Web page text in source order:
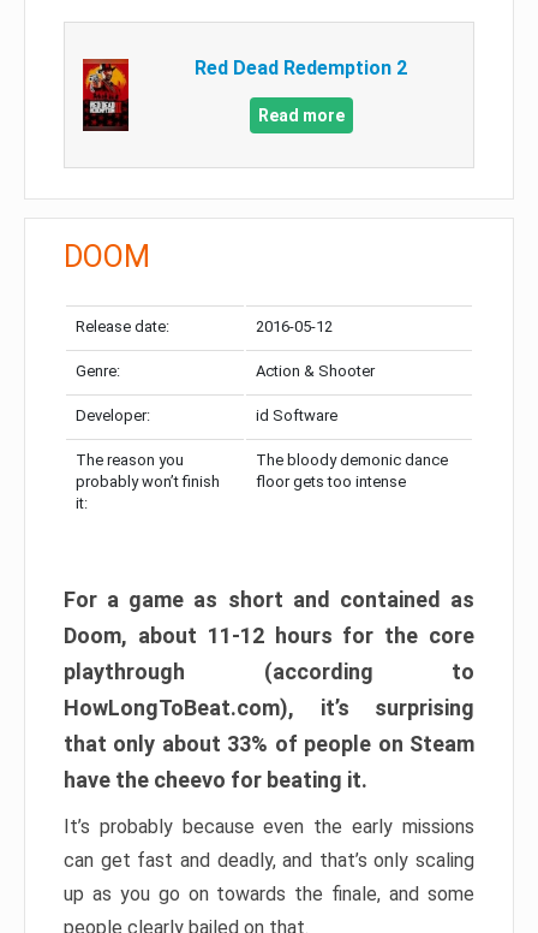
Red Dead Redemption 2
Read more
DOOM
Release date: 2016-05-12
Genre: Action & Shooter
Developer: id Software
The reason you
probably won’t finish
it:
The bloody demonic dance
floor gets too intense
For a game as short and contained as
Doom, about 11-12 hours for the core
playthrough (according to
HowLongToBeat.com), it’s surprising
that only about 33% of people on Steam
have the cheevo for beating it.
It’s probably because even the early missions
can get fast and deadly, and that’s only scaling
up as you go on towards the finale, and some
people clearly bailed on that.